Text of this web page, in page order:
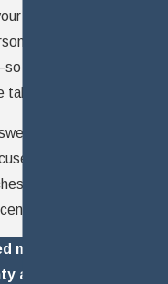
life locally, we offer
or through secure
you can get guidance
takes you.
and a partner you can
on compassionate,
that keep your family's
of every decision.
military divorce lawyer
at